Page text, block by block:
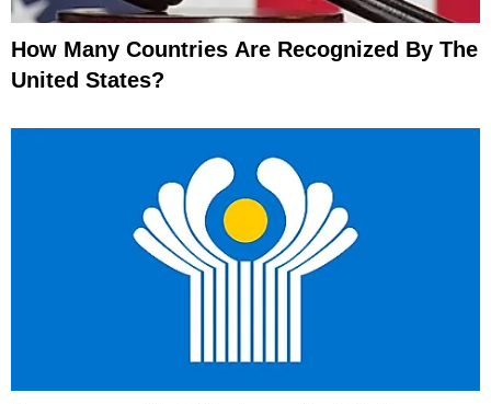
How Many Countries Are Recognized By The
United States?